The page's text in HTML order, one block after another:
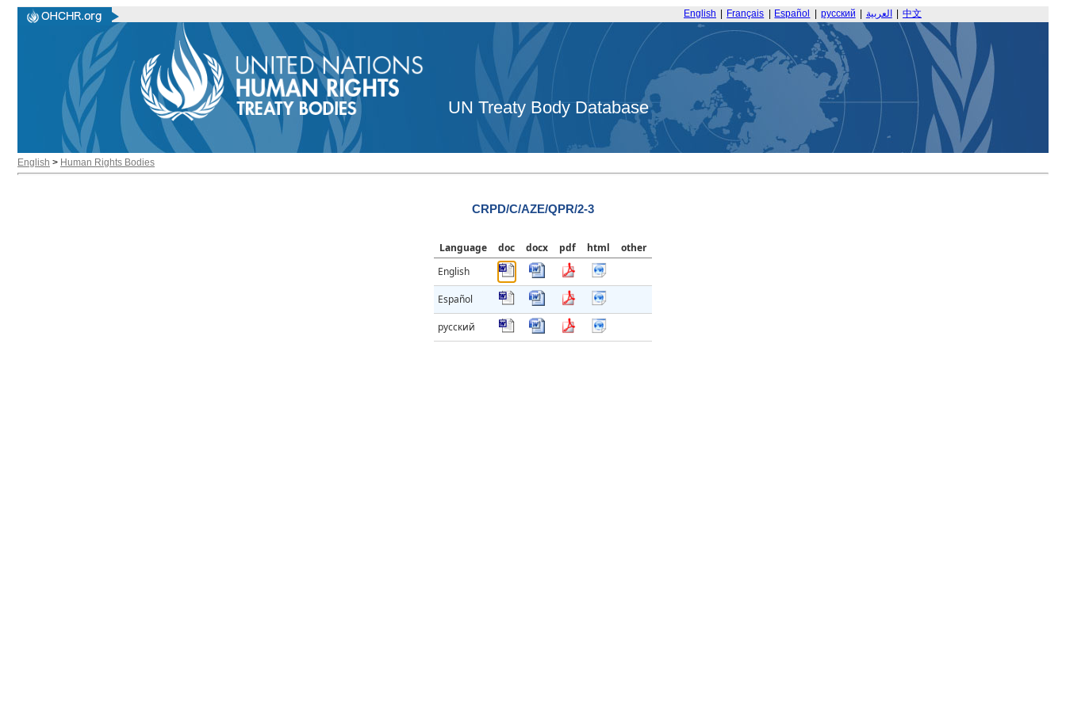
English Français Español русский العربية 中文
UN Treaty Body Database
English > Human Rights Bodies
CRPD/C/AZE/QPR/2-3
Language doc docx pdf html
other
English
Español
русский